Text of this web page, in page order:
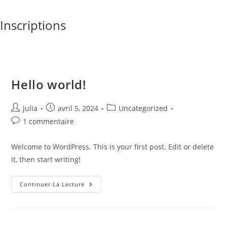
content
Inscriptions
Hello world!
Auteur/autrice
de
Julia
Publication
publiée :
avril 5, 2024
PostUncategorized
Commentaires
la
publication :
1 commentaire
Welcome to WordPress. This is your first post. Edit or delete
it, then start writing!
Continuer La Lecture Hello
World!